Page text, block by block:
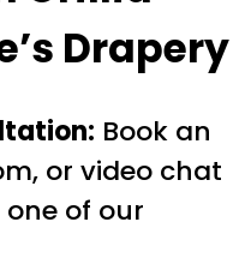
Drapery
Book an
or video chat
of our